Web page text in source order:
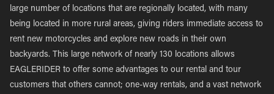
large number of locations that are regionally located, with many
being located in more rural areas, giving riders immediate access to
rent new motorcycles and explore new roads in their own
backyards. This large network of nearly 130 locations allows
EAGLERIDER to offer some advantages to our rental and tour
customers that others cannot; one-way rentals, and a vast network